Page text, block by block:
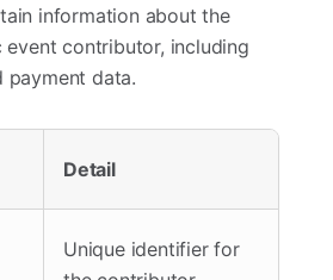
information about the
contributor, including
payment data.
Detail
Unique identifier for